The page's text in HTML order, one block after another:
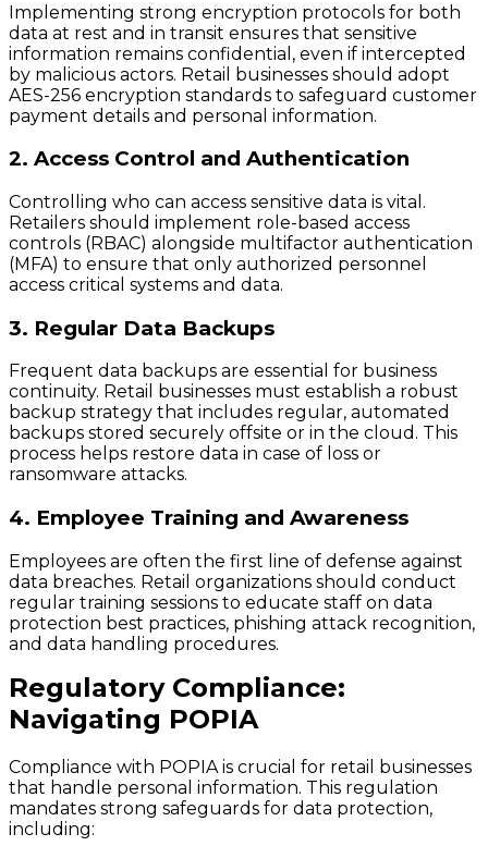
Implementing strong encryption protocols for both
data at rest and in transit ensures that sensitive
information remains confidential, even if intercepted
by malicious actors. Retail businesses should adopt
AES-256 encryption standards to safeguard customer
payment details and personal information.
2. Access Control and Authentication
Controlling who can access sensitive data is vital.
Retailers should implement role-based access
controls (RBAC) alongside multifactor authentication
(MFA) to ensure that only authorized personnel
access critical systems and data.
3. Regular Data Backups
Frequent data backups are essential for business
continuity. Retail businesses must establish a robust
backup strategy that includes regular, automated
backups stored securely offsite or in the cloud. This
process helps restore data in case of loss or
ransomware attacks.
4. Employee Training and Awareness
Employees are often the first line of defense against
data breaches. Retail organizations should conduct
regular training sessions to educate staff on data
protection best practices, phishing attack recognition,
and data handling procedures.
Regulatory Compliance:
Navigating POPIA
Compliance with POPIA is crucial for retail businesses
that handle personal information. This regulation
mandates strong safeguards for data protection,
including: